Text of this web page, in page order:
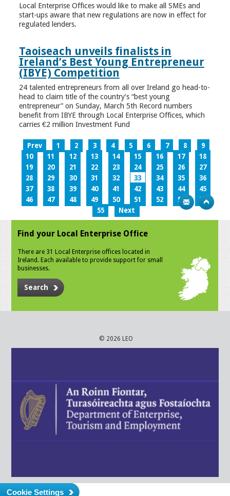
Local Enterprise Offices would like to make all SMEs and
start-ups aware that new regulations are now in effect for
regulated lenders.
Taoiseach unveils finalists in
Ireland’s Best Young Entrepreneur
(IBYE) Competition
24 talented entrepreneurs from all over Ireland go head-to-
head to claim title of the country’s “best young
entrepreneur” on Sunday, March 5th Record numbers
benefit from IBYE through Local Enterprise Offices, which
carries €2 million Investment Fund
Prev 1 2 3 4 5 6 7 8
9
10
11 12 13 14 15 16 17
18
19
20 21 22 23 24 25 26
27
28
29 30 31 32 33 34 35
36
37
38 39 40 41 42 43 44
45
46
47 48 49 50 51 52 53
54
55
Next
Find your Local Enterprise Office
There are 31 Local Enterprise offices located in
Ireland. Each available to provide support for small
businesses.
Search
© 2026 LEO
Cookie Settings